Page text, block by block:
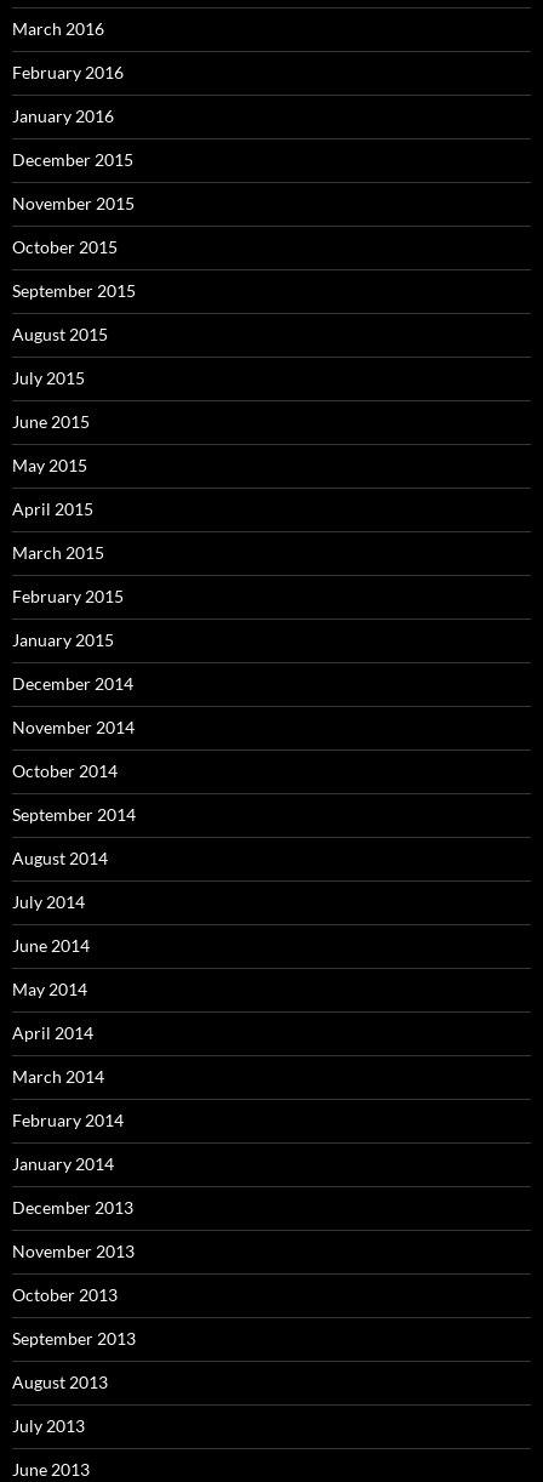
March 2016
February 2016
January 2016
December 2015
November 2015
October 2015
September 2015
August 2015
July 2015
June 2015
May 2015
April 2015
March 2015
February 2015
January 2015
December 2014
November 2014
October 2014
September 2014
August 2014
July 2014
June 2014
May 2014
April 2014
March 2014
February 2014
January 2014
December 2013
November 2013
October 2013
September 2013
August 2013
July 2013
June 2013